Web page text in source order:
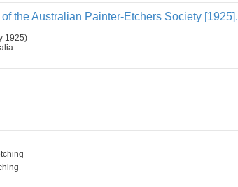
the Australian Painter-Etchers Society [1925].
1925)